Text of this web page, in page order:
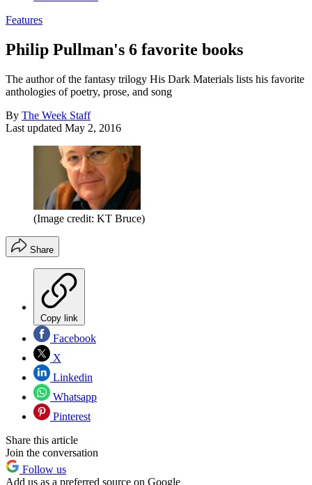
Features
Philip Pullman's 6 favorite books
The author of the fantasy trilogy His Dark Materials lists his favorite
anthologies of poetry, prose, and song
By The Week Staff
Last updated May 2, 2016
(Image credit: KT Bruce)
Share
Copy link
Facebook
X
Linkedin
Whatsapp
Pinterest
Share this article
Join the conversation
Follow us
Add us as a preferred source on Google